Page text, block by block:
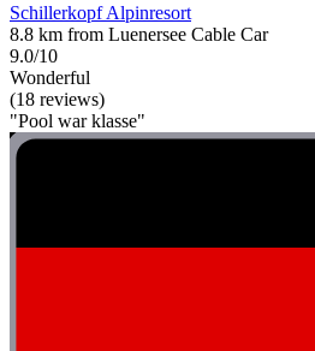
Schillerkopf Alpinresort
8.8 km from Luenersee Cable Car
9.0/10
Wonderful
(18 reviews)
"Pool war klasse"